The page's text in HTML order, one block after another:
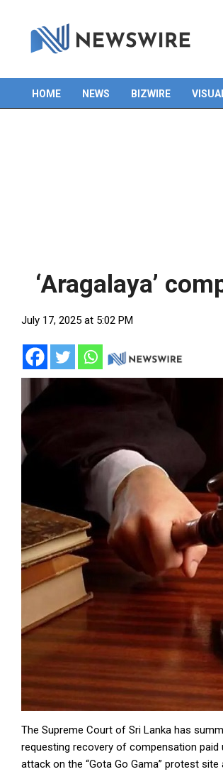
Primary
HOME NEWS BIZWIRE
‘Aragalaya’
July 17, 2025 at 5:02 PM
The Supreme Court of Sri Lanka has
requesting recovery of compensation
attack on the “Gota Go Gama” protest site